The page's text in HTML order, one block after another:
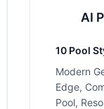
AI
10 Pool
Modern
Edge,
Pool,